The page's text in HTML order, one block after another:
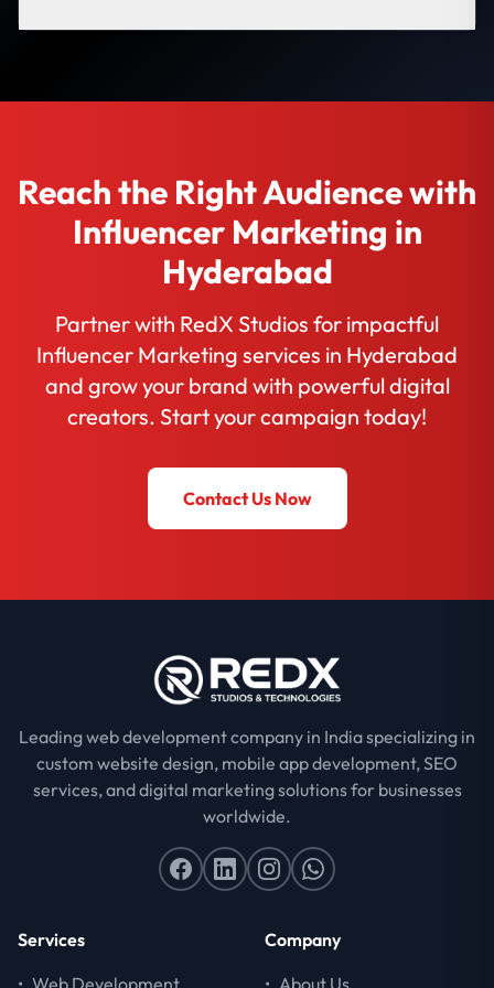
Reach the Right Audience with
Influencer Marketing in
Hyderabad
Partner with RedX Studios for impactful
Influencer Marketing services in Hyderabad
and grow your brand with powerful digital
creators. Start your campaign today!
Contact Us Now
Leading web development company in India specializing in
custom website design, mobile app development, SEO
services, and digital marketing solutions for businesses
worldwide.
Services
• Web Development
Company
• About Us